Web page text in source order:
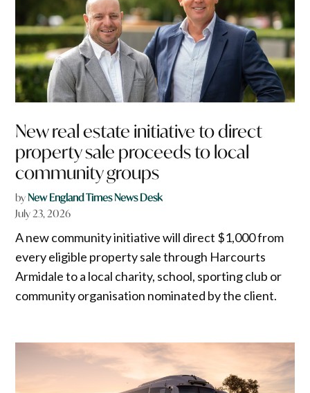
New real estate initiative to direct
property sale proceeds to local
community groups
byNew England Times News Desk
July 23, 2026
A new community initiative will direct $1,000 from
every eligible property sale through Harcourts
Armidale to a local charity, school, sporting club or
community organisation nominated by the client.